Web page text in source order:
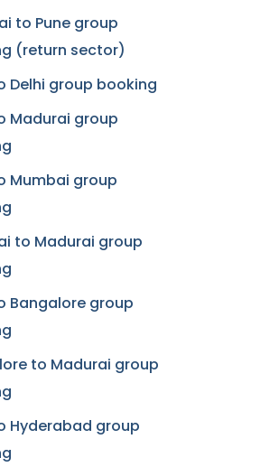
to Pune group
(return sector)
Delhi group booking
Madurai group
Mumbai group
to Madurai group
Bangalore group
to Madurai group
Hyderabad group